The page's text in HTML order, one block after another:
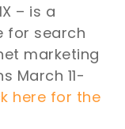
– is a
for search
marketing
March 11-
here for the